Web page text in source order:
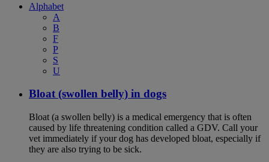
Alphabet
A
B
F
P
S
U
Bloat (swollen belly) in dogs
Bloat (a swollen belly) is a medical emergency that is often
caused by life threatening condition called a GDV. Call your
vet immediately if your dog has developed bloat, especially if
they are also trying to be sick.